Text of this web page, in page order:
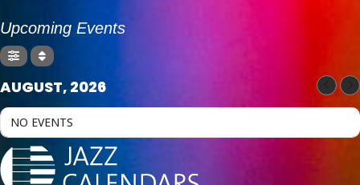
Upcoming Events
AUGUST, 2026
NO EVENTS